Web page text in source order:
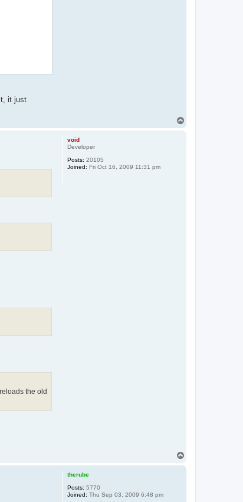
it just
void
Developer
Posts: 20105
Joined: Fri Oct 16, 2009 11:31 pm
the old
therube
Posts: 5770
Joined: Thu Sep 03, 2009 6:48 pm